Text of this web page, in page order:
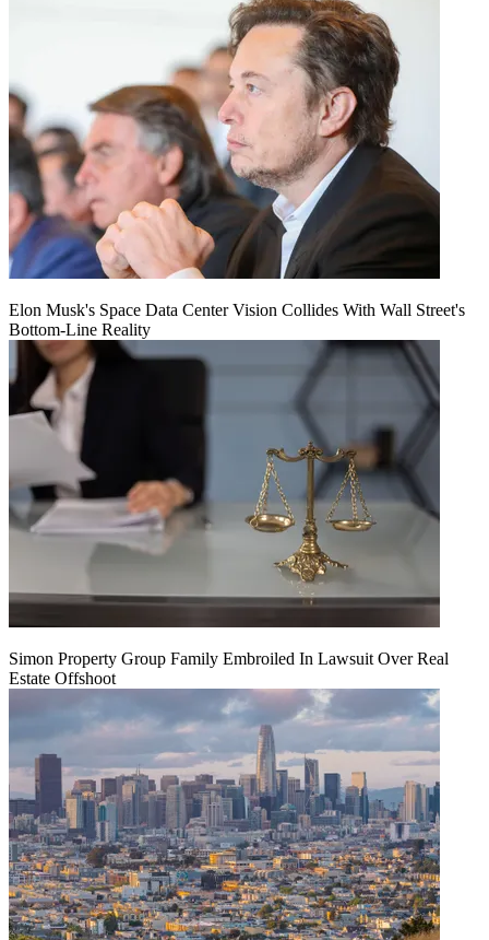
Elon Musk's Space Data Center Vision Collides With Wall Street's
Bottom-Line Reality
Simon Property Group Family Embroiled In Lawsuit Over Real
Estate Offshoot